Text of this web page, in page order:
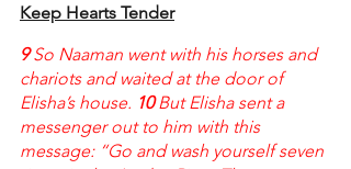
Keep Hearts Tender
9 So Naaman went with his horses and
chariots and waited at the door of
Elisha’s house. 10 But Elisha sent a
messenger out to him with this
message: “Go and wash yourself seven